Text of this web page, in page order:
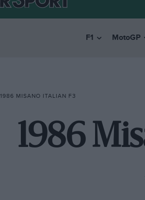
F1 MotoGP
1986 MISANO ITALIAN F3
1986